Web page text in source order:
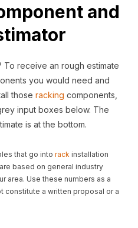
and
To receive an rough estimate
you would need and
those racking components,
input boxes below. The
is at the bottom.
that go into rack installation
based on general industry
area. Use these numbers as a
constitute a written proposal or a